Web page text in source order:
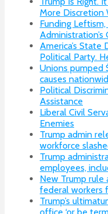
More Discretion
Funding
America’s
Political Party.
Unions pumped
causes
Political
Assistance
Liberal Civil
Enemies
Trump admin
workforce
Trump
employees,
New Trump
federal workers
Trump’s